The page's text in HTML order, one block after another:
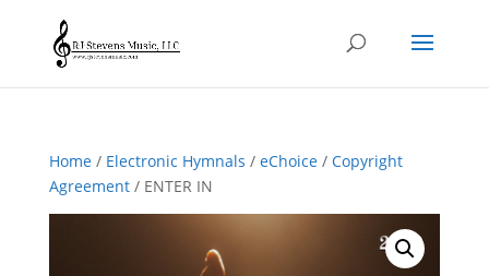
Home/ Electronic Hymnals / eChoice/ Copyright
Agreement/ ENTER IN